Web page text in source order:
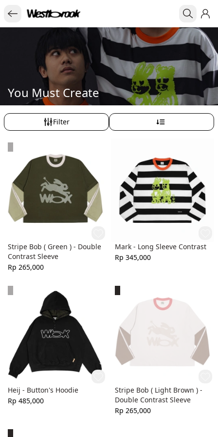
You Must Create
Filter
Stripe Bob ( Green ) - Double
Contrast Sleeve
Rp 265,000
Mark - Long Sleeve Contrast
Rp 345,000
Heij - Button's Hoodie
Rp 485,000
Stripe Bob ( Light Brown ) -
Double Contrast Sleeve
Rp 265,000